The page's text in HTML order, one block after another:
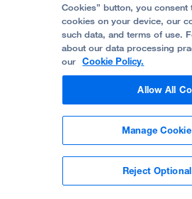
© 2002 -2026. The Regents of
California.
Website Privacy Policy
Terms of Use
Some stock photos, posed by
Cookies” button, you
cookies on your device, our
such data, and terms of use.
about our data processing
our Cookie Policy.
Allow All
Manage
Reject